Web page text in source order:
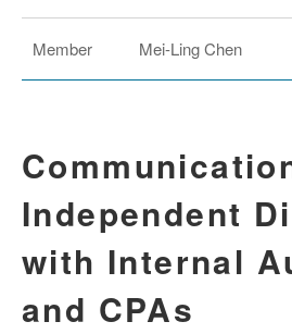
Member Mei-Ling Chen
Independent
with Internal
and CPAs